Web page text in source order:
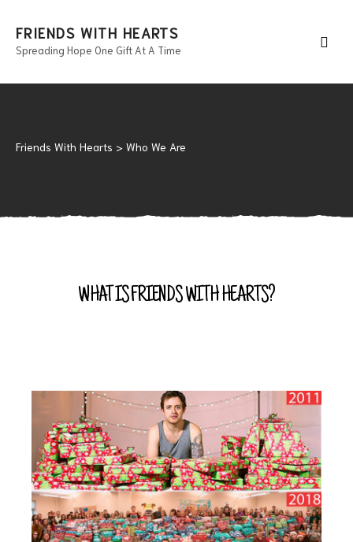
FRIENDS WITH HEARTS
Spreading Hope One Gift At A Time
Friends With Hearts > Who We Are
WHAT IS FRIENDS WITH HEARTS?